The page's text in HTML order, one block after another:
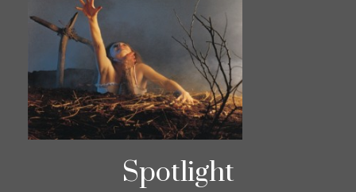
Spotlight